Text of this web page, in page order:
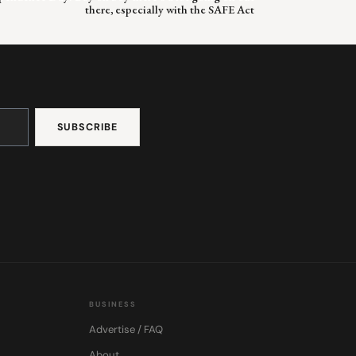
there, especially with the SAFE Act
BUSINESS
Advertise / FAQ